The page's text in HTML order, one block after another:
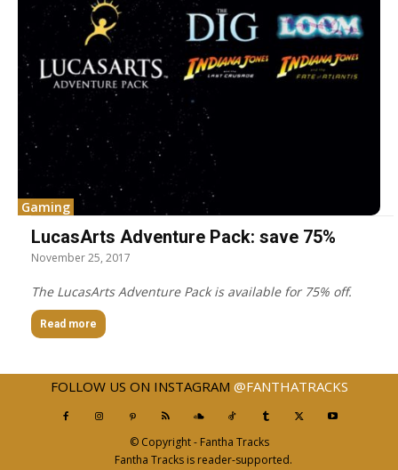
Gaming
LucasArts Adventure Pack: save 75%
November 25, 2017
The LucasArts Adventure Pack is available for 75% off.
Read more
FOLLOW US ON INSTAGRAM @FANTHATRACKS
© Copyright - Fantha Tracks
Fantha Tracks is reader-supported.